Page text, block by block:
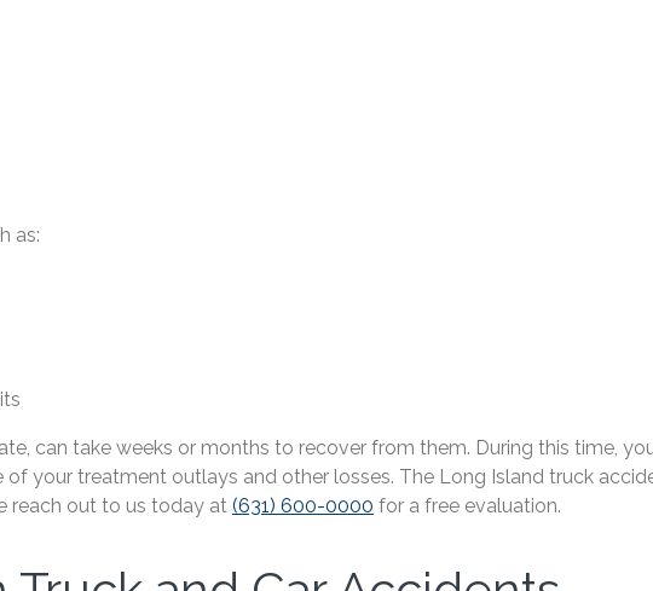
as:
can take weeks or months to recover from them. During this time,
your treatment outlays and other losses. The Long Island truck
reach out to us today at (631) 600-0000 for a free evaluation.